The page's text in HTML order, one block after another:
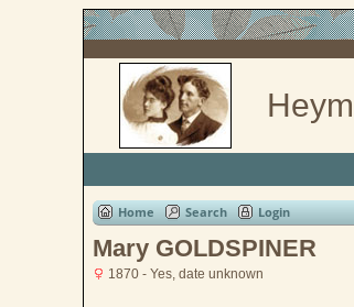
Home Search Login
Mary GOLDSPINER
1870 - Yes, date unknown